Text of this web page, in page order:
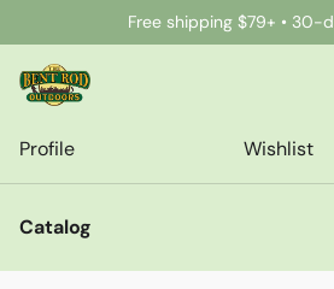
Free shipping $79+ • 30-
Profile Wishlist
Catalog